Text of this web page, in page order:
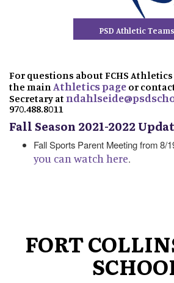
PSD Athletic Teams
For questions about FCHS
the main Athletics page or
Secretary at
970.488.8011
Fall Season 2021-2022
Fall Sports Parent Meeting from 8/
you can watch here.
FORT